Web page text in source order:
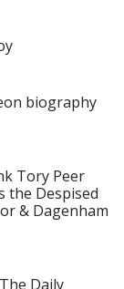
biography
Tory Peer
the Despised
& Dagenham
Daily